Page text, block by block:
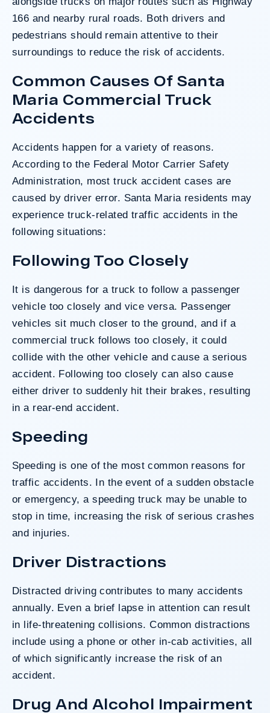
166 and nearby rural roads. Both drivers and
pedestrians should remain attentive to their
surroundings to reduce the risk of accidents.
Common Causes Of Santa
Maria Commercial Truck
Accidents
Accidents happen for a variety of reasons.
According to the Federal Motor Carrier Safety
Administration, most truck accident cases are
caused by driver error. Santa Maria residents may
experience truck-related traffic accidents in the
following situations:
Following Too Closely
It is dangerous for a truck to follow a passenger
vehicle too closely and vice versa. Passenger
vehicles sit much closer to the ground, and if a
commercial truck follows too closely, it could
collide with the other vehicle and cause a serious
accident. Following too closely can also cause
either driver to suddenly hit their brakes, resulting
in a rear-end accident.
Speeding
Speeding is one of the most common reasons for
traffic accidents. In the event of a sudden obstacle
or emergency, a speeding truck may be unable to
stop in time, increasing the risk of serious crashes
and injuries.
Driver Distractions
Distracted drivingcontributes to many accidents
annually. Even a brief lapse in attention can result
in life-threatening collisions. Common distractions
include using a phone or other in-cab activities, all
of which significantly increase the risk of an
accident.
Drug And Alcohol Impairment